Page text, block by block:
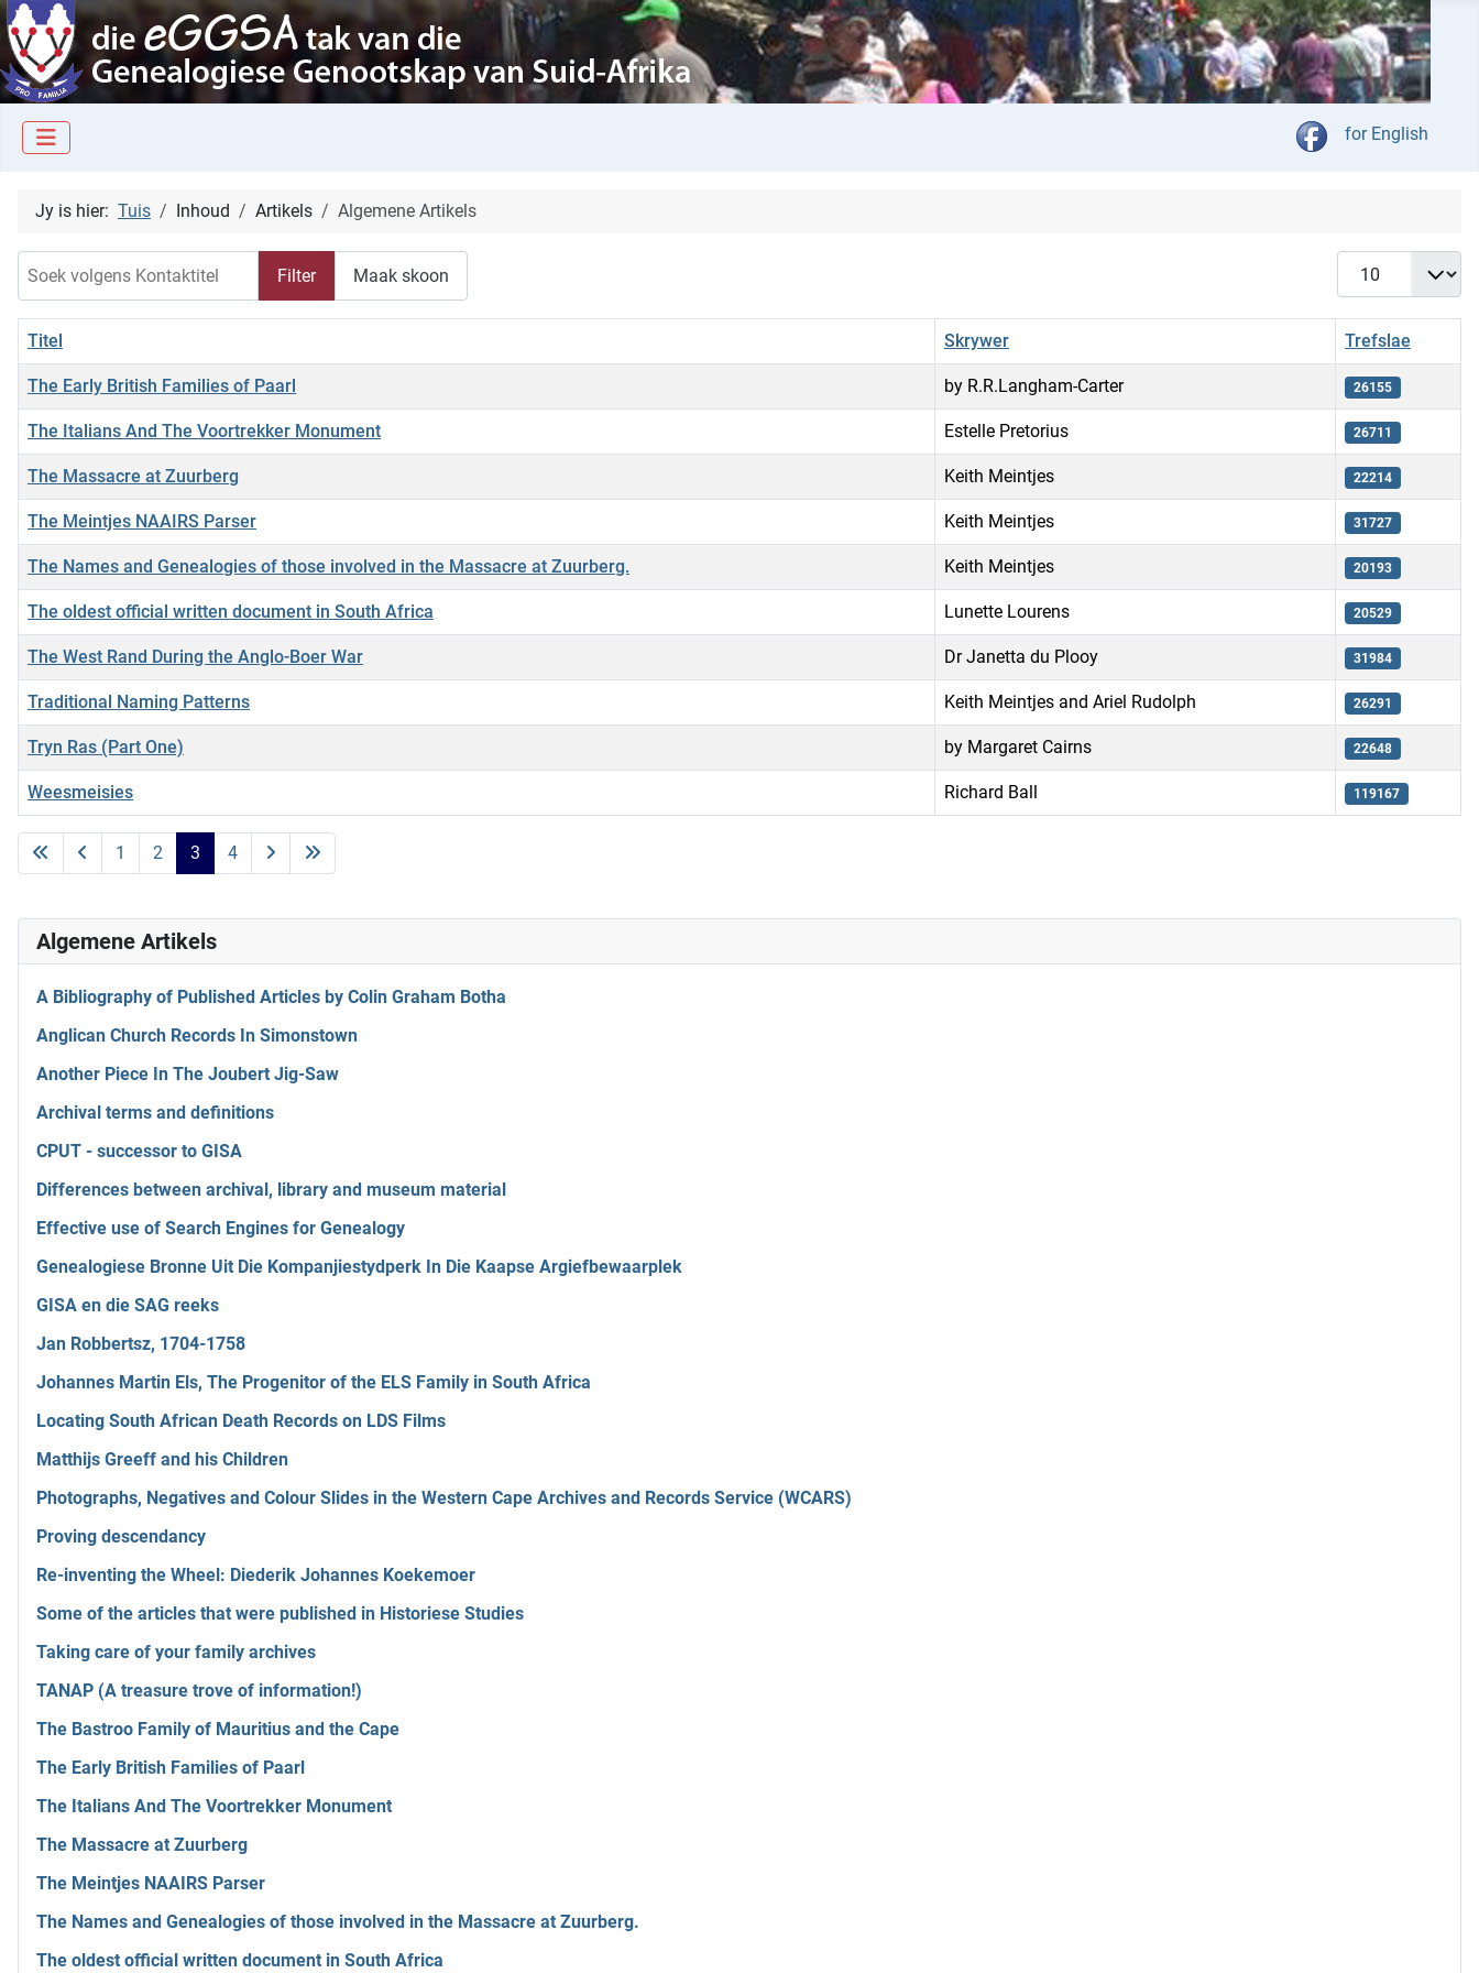
Kies jou taal
for English
Algemene Artikels
A Bibliography of Published Articles by Colin Graham Botha
Anglican Church Records In Simonstown
Another Piece In The Joubert Jig-Saw
Archival terms and definitions
CPUT - successor to GISA
Differences between archival, library and museum material
Effective use of Search Engines for Genealogy
Genealogiese Bronne Uit Die Kompanjiestydperk In Die Kaapse Argiefbewaarplek
GISA en die SAG reeks
Jan Robbertsz, 1704-1758
Johannes Martin Els, The Progenitor of the ELS Family in South Africa
Locating South African Death Records on LDS Films
Matthijs Greeff and his Children
Photographs, Negatives and Colour Slides in the Western Cape Archives and Records Service (WCARS)
Proving descendancy
Re-inventing the Wheel: Diederik Johannes Koekemoer
Some of the articles that were published in Historiese Studies
Taking care of your family archives
TANAP (A treasure trove of information!)
The Bastroo Family of Mauritius and the Cape
The Early British Families of Paarl
The Italians And The Voortrekker Monument
The Massacre at Zuurberg
The Meintjes NAAIRS Parser
The Names and Genealogies of those involved in the Massacre at Zuurberg.
The oldest official written document in South Africa
Jy is hier: Tuis Inhoud Artikels Algemene Artikels
Filter Maak skoon
Vertoon #
Artikels
Titel Skrywer Trefslae
The Early British Families of Paarl by R.R.Langham-Carter 26155
The Italians And The Voortrekker Monument Estelle Pretorius 26711
The Massacre at Zuurberg Keith Meintjes 22214
The Meintjes NAAIRS Parser Keith Meintjes 31727
The Names and Genealogies of those involved in the Massacre at Zuurberg. Keith Meintjes 20193
The oldest official written document in South Africa Lunette Lourens 20529
The West Rand During the Anglo-Boer War Dr Janetta du Plooy 31984
Traditional Naming Patterns Keith Meintjes and Ariel Rudolph 26291
Tryn Ras (Part One) by Margaret Cairns 22648
Weesmeisies Richard Ball 119167
1 2 3 4